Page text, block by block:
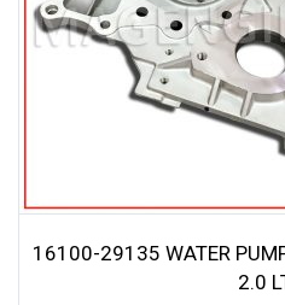
16100-29135 WATER
2.0